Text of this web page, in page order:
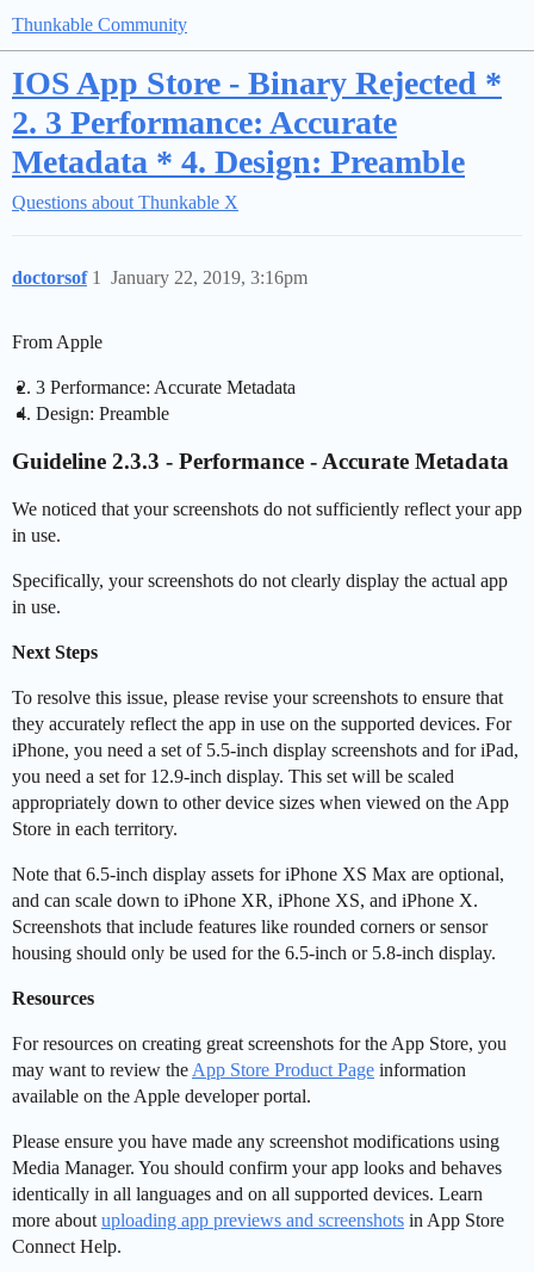
Thunkable Community
IOS App Store - Binary Rejected *
2. 3 Performance: Accurate
Metadata * 4. Design: Preamble
Questions about Thunkable X
doctorsof January 22, 2019, 3:16pm
1
From Apple
3 Performance: Accurate Metadata
Design: Preamble
Guideline 2.3.3 - Performance - Accurate Metadata
We noticed that your screenshots do not sufficiently reflect your app
in use.
Specifically, your screenshots do not clearly display the actual app
in use.
Next Steps
To resolve this issue, please revise your screenshots to ensure that
they accurately reflect the app in use on the supported devices. For
iPhone, you need a set of 5.5-inch display screenshots and for iPad,
you need a set for 12.9-inch display. This set will be scaled
appropriately down to other device sizes when viewed on the App
Store in each territory.
Note that 6.5-inch display assets for iPhone XS Max are optional,
and can scale down to iPhone XR, iPhone XS, and iPhone X.
Screenshots that include features like rounded corners or sensor
housing should only be used for the 6.5-inch or 5.8-inch display.
Resources
For resources on creating great screenshots for the App Store, you
may want to review the App Store Product Page information
available on the Apple developer portal.
Please ensure you have made any screenshot modifications using
Media Manager. You should confirm your app looks and behaves
identically in all languages and on all supported devices. Learn
more about uploading app previews and screenshots in App Store
Connect Help.